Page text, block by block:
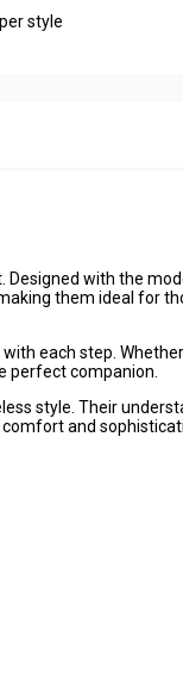
style
. Designed with the
them ideal for
each step.
perfect companion.
style. Their
and